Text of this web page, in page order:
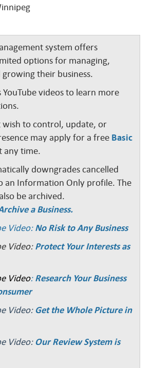
system offers
options for managing,
their business.
YouTube videos to learn more
wish to control, update, or
may apply for a free Basic
any time.
downgrades cancelled
an Information Only profile. The
be archived.
a Business.
Video: No Risk to Any Business
Video: Protect Your Interests as
Video: Research Your Business
Video: Get the Whole Picture in
Video: Our Review System is